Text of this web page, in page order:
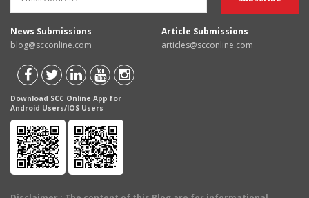
News Submissions
blog@scconline.com
Article Submissions
articles@scconline.com
Download SCC Online App for
Android Users/IOS Users